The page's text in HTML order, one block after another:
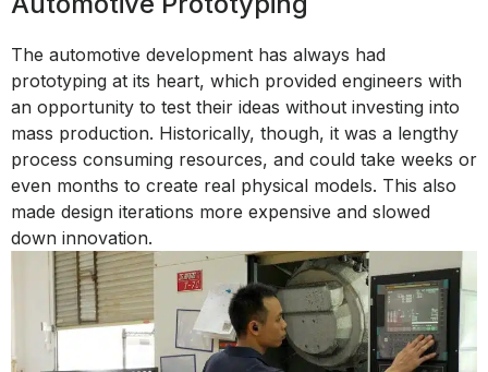
The automotive development has always had
prototyping at its heart, which provided engineers with
an opportunity to test their ideas without investing into
mass production. Historically, though, it was a lengthy
process consuming resources, and could take weeks or
even months to create real physical models. This also
made design iterations more expensive and slowed
down innovation.